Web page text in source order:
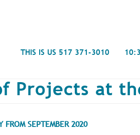
THIS IS US 517 371-3010
Projects at
FROM SEPTEMBER 2020